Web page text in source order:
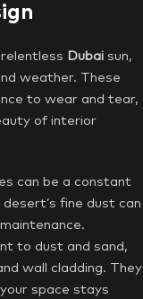
Dubai sun,
weather. These
to wear and tear,
of interior
can be a constant
fine dust can
to dust and sand,
wall cladding. They
space stays